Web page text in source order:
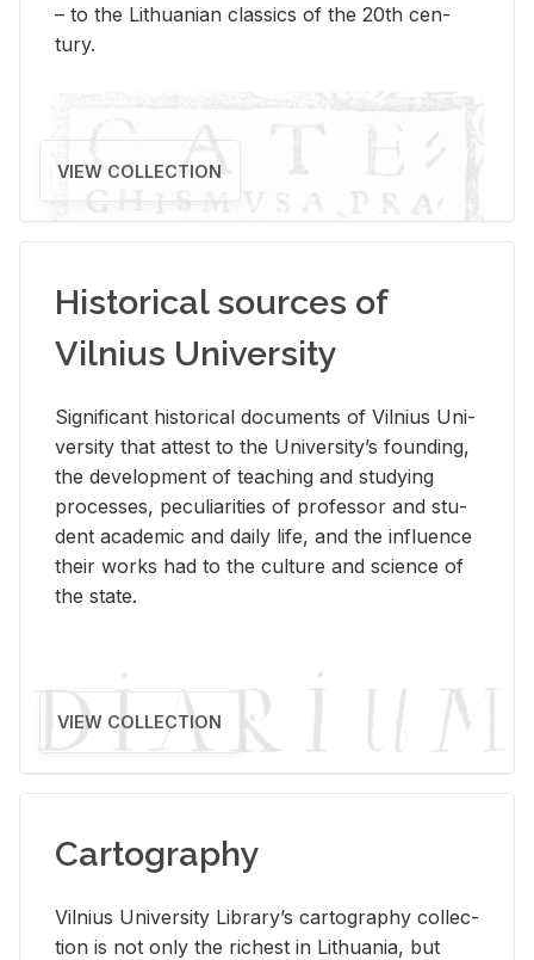
– to the Lithuan­ian clas­sics of the 20th cen­
tury.
VIEW COLLECTION
Historical sources of
Vilnius University
Sig­nif­i­cant his­tor­i­cal doc­u­ments of Vil­nius Uni­
ver­sity that at­test to the Uni­ver­si­ty’s found­ing,
the de­vel­op­ment of teach­ing and study­ing
processes, pe­cu­liar­i­ties of pro­fes­sor and stu­
dent aca­d­e­mic and daily life, and the in­flu­ence
their works had to the cul­ture and sci­ence of
the state.
VIEW COLLECTION
Cartography
Vil­nius Uni­ver­sity Li­brary’s car­tog­ra­phy col­lec­
tion is not only the rich­est in Lithua­nia, but